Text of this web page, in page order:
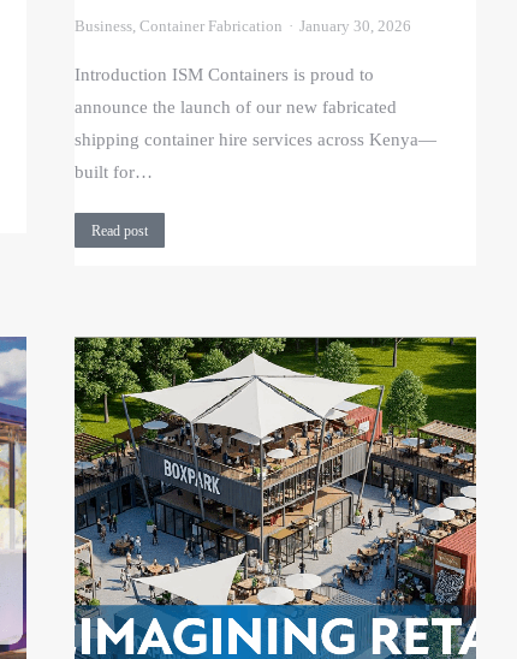
Business,Container Fabrication January 30, 2026
Introduction ISM Containers is proud to
announce the launch of our new fabricated
shipping container hire services across Kenya—
built for…
Read post